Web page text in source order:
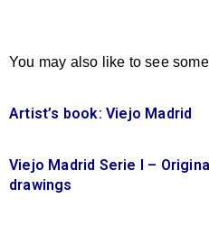
You may also like to see
Artist’s book: Viejo Madrid
Viejo Madrid Serie I –
drawings